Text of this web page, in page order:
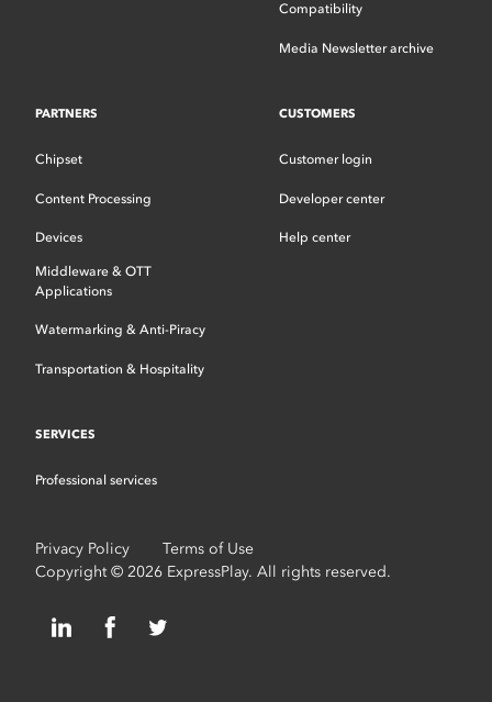
Compatibility
Media Newsletter archive
PARTNERS
Chipset
Content Processing
Devices
Middleware & OTT
Applications
Watermarking & Anti-Piracy
Transportation & Hospitality
CUSTOMERS
Customer login
Developer center
Help center
SERVICES
Professional services
Privacy Policy
Terms of Use
Copyright © 2026 ExpressPlay. All rights reserved.